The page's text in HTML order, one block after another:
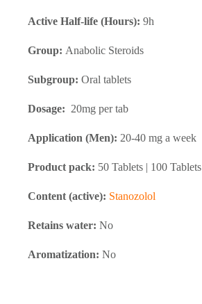
Active Half-life (Hours): 9h
Group: Anabolic Steroids
Subgroup: Oral tablets
Dosage: 20mg per tab
Application (Men): 20-40 mg a week
Product pack: 50 Tablets | 100 Tablets
Content (active): Stanozolol
Retains water: No
Aromatization: No